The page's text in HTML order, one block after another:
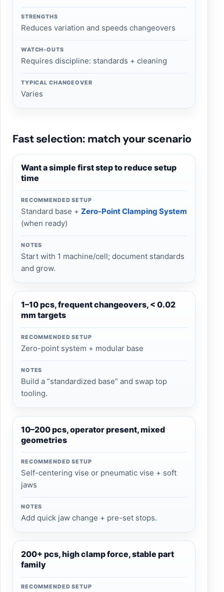
STRENGTHS
Reduces variation and speeds changeovers
WATCH-OUTS
Requires discipline: standards + cleaning
TYPICAL CHANGEOVER
Varies
Fast selection: match your scenario
Want a simple first step to reduce setup
time
RECOMMENDED SETUP
Standard base + Zero-Point Clamping System
(when ready)
NOTES
Start with 1 machine/cell; document standards
and grow.
1–10 pcs, frequent changeovers, < 0.02
mm targets
RECOMMENDED SETUP
Zero-point system + modular base
NOTES
Build a “standardized base” and swap top
tooling.
10–200 pcs, operator present, mixed
geometries
RECOMMENDED SETUP
Self-centering vise or pneumatic vise + soft
jaws
NOTES
Add quick jaw change + pre-set stops.
200+ pcs, high clamp force, stable part
family
RECOMMENDED SETUP